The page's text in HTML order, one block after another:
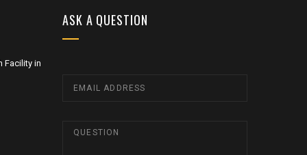
Facility in
ASK A QUESTION